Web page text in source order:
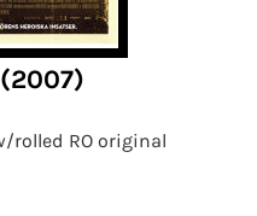
rolled RO original